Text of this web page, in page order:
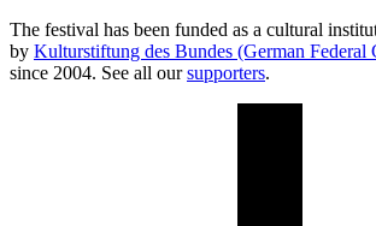
The festival has been funded as a cultural
by Kulturstiftung des Bundes (German Federal
since 2004. See all oursupporters.